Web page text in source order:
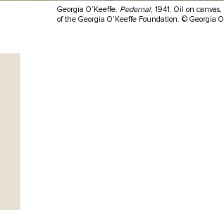
Georgia O’Keeffe. Pedernal, 1941. Oil on
of the Georgia O’Keeffe Foundation. © Georgia